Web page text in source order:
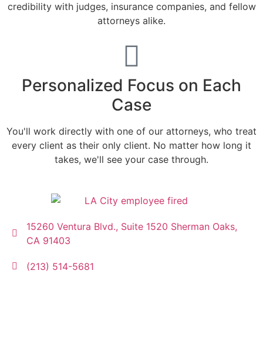
credibility with judges, insurance companies, and fellow
attorneys alike.
Personalized Focus on Each
Case
You'll work directly with one of our attorneys, who treat
every client as their only client. No matter how long it
takes, we'll see your case through.
15260 Ventura Blvd., Suite 1520 Sherman Oaks,
CA 91403
(213) 514-5681